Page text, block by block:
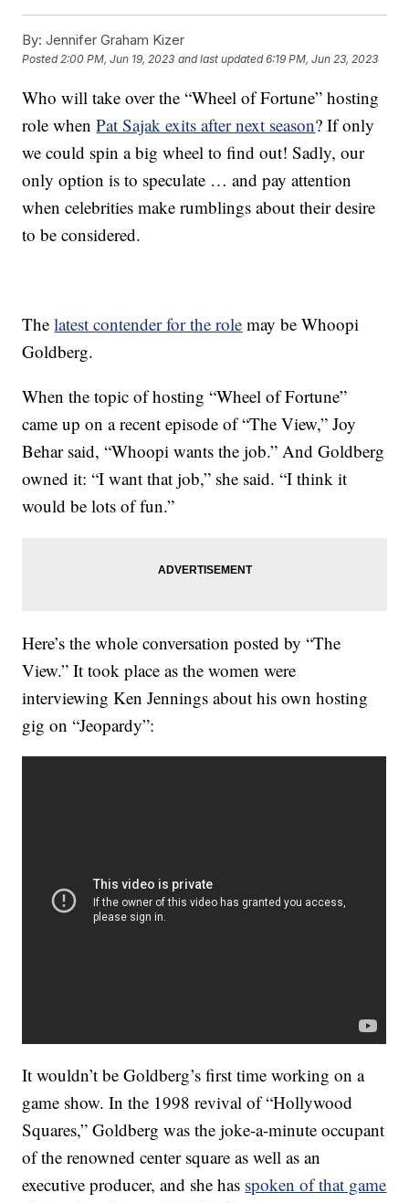
By: Jennifer Graham Kizer
Posted 2:00 PM, Jun 19, 2023 and last updated 6:19 PM, Jun 23, 2023
Who will take over the “Wheel of Fortune” hosting
role whenPat Sajak exits after next season? If only
we could spin a big wheel to find out! Sadly, our
only option is to speculate … and pay attention
when celebrities make rumblings about their desire
to be considered.
Thelatest contender for the role may be Whoopi
Goldberg.
When the topic of hosting “Wheel of Fortune”
came up on a recent episode of “The View,” Joy
Behar said, “Whoopi wants the job.” And Goldberg
owned it: “I want that job,” she said. “I think it
would be lots of fun.”
Here’s the whole conversation posted by “The
View.” It took place as the women were
interviewing Ken Jennings about his own hosting
gig on “Jeopardy”:
It wouldn’t be Goldberg’s first time working on a
game show. In the 1998 revival of “Hollywood
Squares,” Goldberg was the joke-a-minute occupant
of the renowned center square as well as an
executive producer, and she has spoken of that game